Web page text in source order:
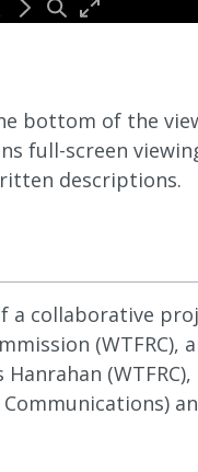
bottom of the
full-screen
descriptions.
collaborative
(WTFRC),
(WTFRC),